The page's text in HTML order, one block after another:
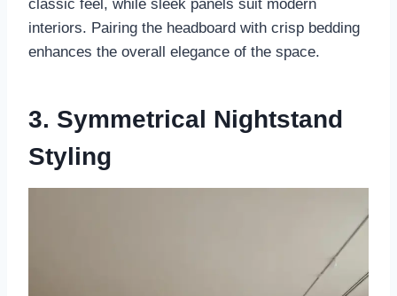
classic feel, while sleek panels suit modern
interiors. Pairing the headboard with crisp bedding
enhances the overall elegance of the space.
3. Symmetrical Nightstand
Styling